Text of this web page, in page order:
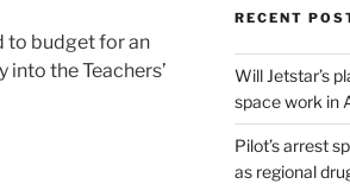
to budget for an
the Teachers’
RECENT
Will Jetstar’s
space work in
Pilot’s arrest
as regional